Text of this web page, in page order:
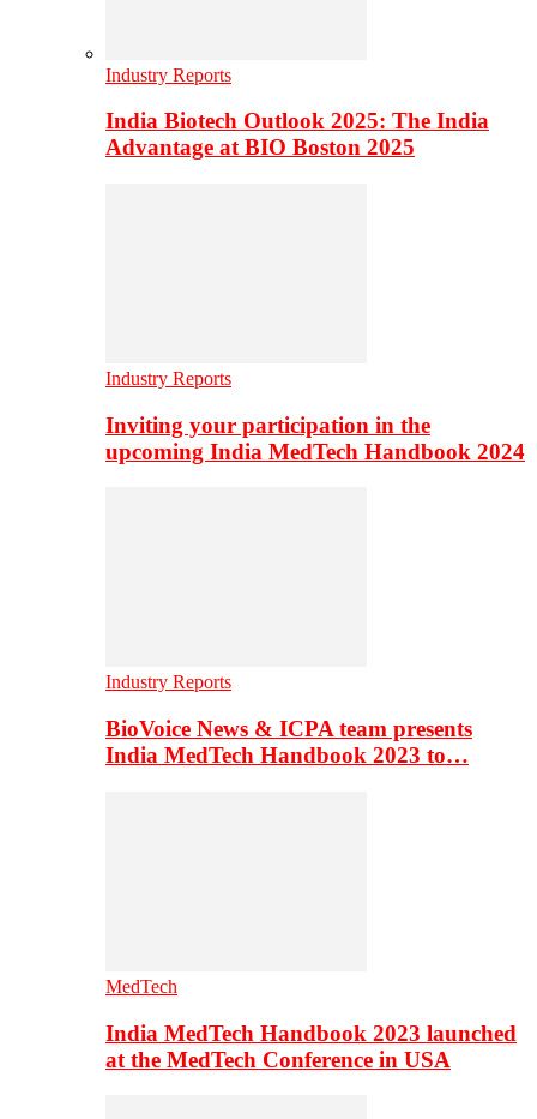
Industry Reports
India Biotech Outlook 2025: The India
Advantage at BIO Boston 2025
Industry Reports
Inviting your participation in the
upcoming India MedTech Handbook 2024
Industry Reports
BioVoice News & ICPA team presents
India MedTech Handbook 2023 to…
MedTech
India MedTech Handbook 2023 launched
at the MedTech Conference in USA